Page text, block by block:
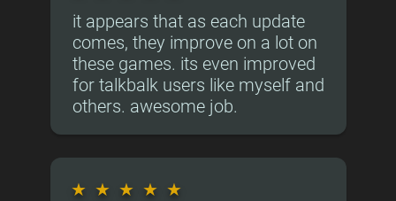
it appears that as each update
comes, they improve on a lot on
these games. its even improved
for talkbalk users like myself and
others. awesome job.
★ ★ ★ ★ ★